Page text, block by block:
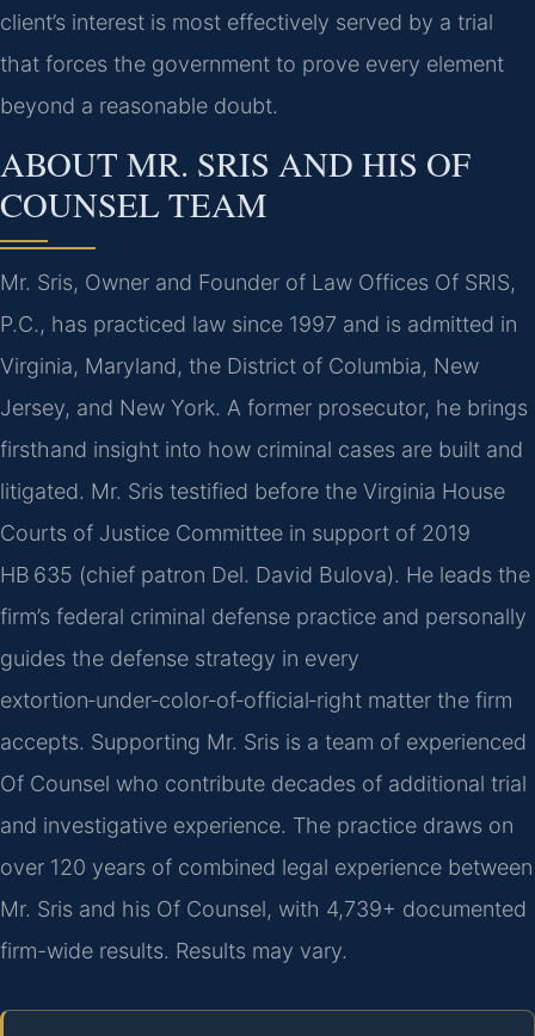
client’s interest is most effectively served by a trial
that forces the government to prove every element
beyond a reasonable doubt.
ABOUT MR. SRIS AND HIS OF
COUNSEL TEAM
Mr. Sris, Owner and Founder of Law Offices Of SRIS,
P.C., has practiced law since 1997 and is admitted in
Virginia, Maryland, the District of Columbia, New
Jersey, and New York. A former prosecutor, he brings
firsthand insight into how criminal cases are built and
litigated. Mr. Sris testified before the Virginia House
Courts of Justice Committee in support of 2019
HB 635 (chief patron Del. David Bulova). He leads the
firm’s federal criminal defense practice and personally
guides the defense strategy in every
extortion‑under‑color‑of‑official‑right matter the firm
accepts. Supporting Mr. Sris is a team of experienced
Of Counsel who contribute decades of additional trial
and investigative experience. The practice draws on
over 120 years of combined legal experience between
Mr. Sris and his Of Counsel, with 4,739+ documented
firm-wide results. Results may vary.